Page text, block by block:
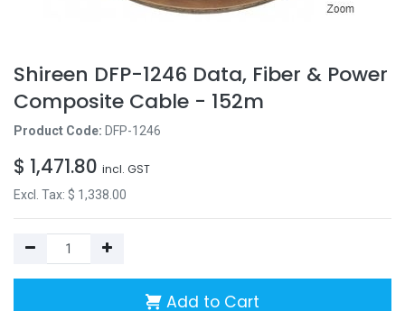
Shireen DFP-1246 Data, Fiber & Power
Composite Cable - 152m
Product Code: DFP-1246
$ 1,471.80 incl. GST
Excl. Tax: $ 1,338.00
Add to Cart